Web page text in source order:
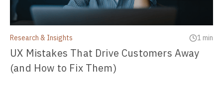
Research & Insights 1 min
UX Mistakes That Drive Customers Away
(and How to Fix Them)